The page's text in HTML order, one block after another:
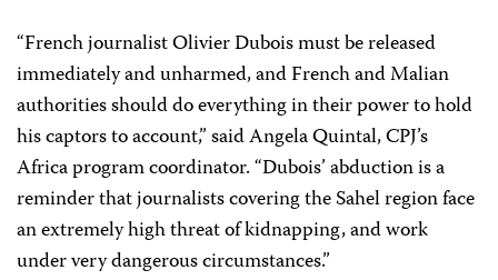
“French journalist Olivier Dubois must be released
immediately and unharmed, and French and Malian
authorities should do everything in their power to hold
his captors to account,” said Angela Quintal, CPJ’s
Africa program coordinator. “Dubois’ abduction is a
reminder that journalists covering the Sahel region face
an extremely high threat of kidnapping, and work
under very dangerous circumstances.”